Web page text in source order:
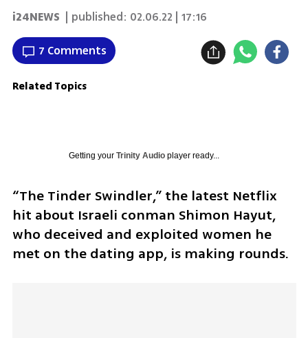
i24NEWS | published: 02.06.22 | 17:16
7 Comments
Related Topics
Getting your Trinity Audioplayer ready...
“The Tinder Swindler,” the latest Netflix
hit about Israeli conman Shimon Hayut,
who deceived and exploited women he
met on the dating app, is making rounds.